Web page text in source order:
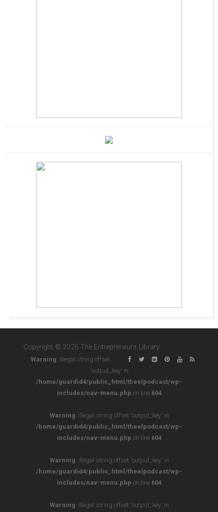
Copyright © 2026 The Entrepreneurs Library
Warning: Illegal string offset
'output_key' in
/home/guardid4/public_html/theelpodcast/wp-
includes/nav-menu.php on line 604
Warning: Illegal string offset 'output_key' in
/home/guardid4/public_html/theelpodcast/wp-
includes/nav-menu.php on line 604
Warning: Illegal string offset 'output_key' in
/home/guardid4/public_html/theelpodcast/wp-
includes/nav-menu.php on line 604
Warning: Illegal string offset 'output_key' in